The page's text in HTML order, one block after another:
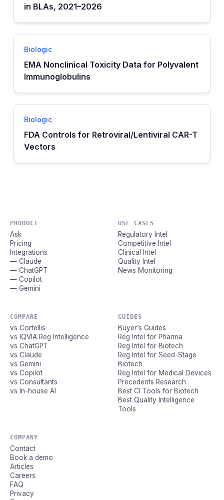
in BLAs, 2021–2026
Biologic
EMA Nonclinical Toxicity Data for Polyvalent
Immunoglobulins
Biologic
FDA Controls for Retroviral/Lentiviral CAR-T
Vectors
PRODUCT
Ask
Pricing
Integrations
— Claude
— ChatGPT
— Copilot
— Gemini
USE CASES
Regulatory Intel
Competitive Intel
Clinical Intel
Quality Intel
News Monitoring
COMPARE
vs Cortellis
vs IQVIA Reg Intelligence
vs ChatGPT
vs Claude
vs Gemini
vs Copilot
vs Consultants
vs In-house AI
GUIDES
Buyer’s Guides
Reg Intel for Pharma
Reg Intel for Biotech
Reg Intel for Seed-Stage
Biotech
Reg Intel for Medical Devices
Precedents Research
Best CI Tools for Biotech
Best Quality Intelligence
Tools
COMPANY
Contact
Book a demo
Articles
Careers
FAQ
Privacy